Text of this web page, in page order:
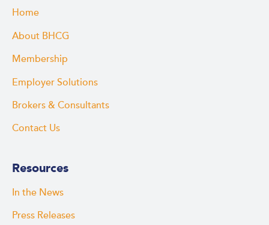
Home
About BHCG
Membership
Employer Solutions
Brokers & Consultants
Contact Us
Resources
In the News
Press Releases